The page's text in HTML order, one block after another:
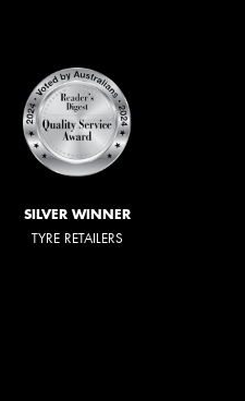
SILVER WINNER
TYRE RETAILERS